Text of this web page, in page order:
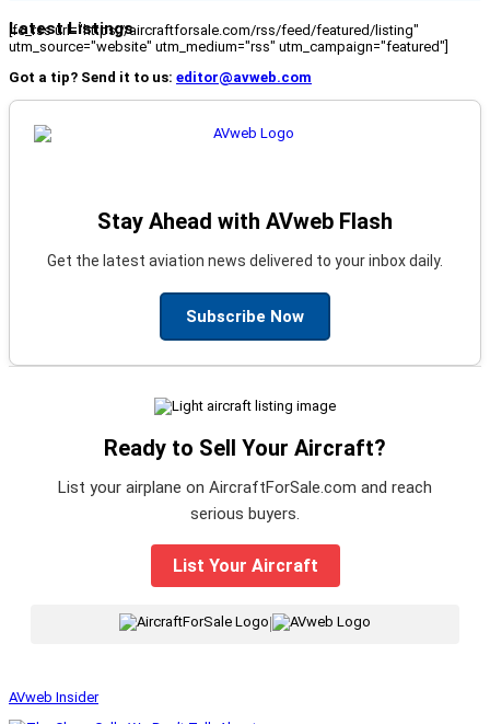
Latest Listings
[fc_rss url="https://aircraftforsale.com/rss/feed/featured/listing"
utm_source="website" utm_medium="rss" utm_campaign="featured"]
Got a tip? Send it to us: editor@avweb.com
Stay Ahead with AVweb Flash
Get the latest aviation news delivered to your inbox daily.
Subscribe Now
Ready to Sell Your Aircraft?
List your airplane on AircraftForSale.com and reach
serious buyers.
List Your Aircraft
AVweb Insider